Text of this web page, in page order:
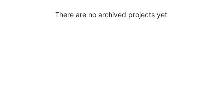
There are no archived projects yet